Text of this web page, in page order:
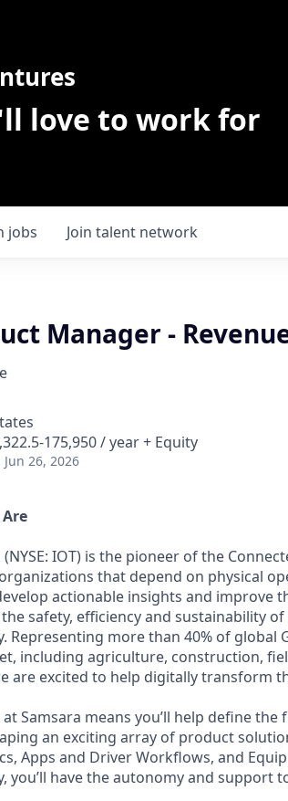
love to work for
jobs Join talent network
Manager -
175,950 / year + Equity
Jun 26, 2026
(NYSE: IOT) is the pioneer of the
that depend on physical
actionable insights and improve
safety, efficiency and sustainability
Representing more than 40% of
including agriculture, construction,
are excited to help digitally transform
Samsara means you’ll help define
an exciting array of product
Apps and Driver Workflows, and
you’ll have the autonomy and support